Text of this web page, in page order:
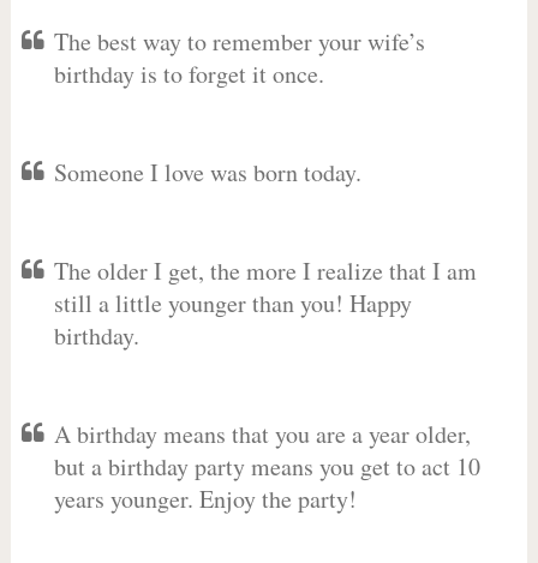
The best way to remember your wife’s
birthday is to forget it once.
Someone I love was born today.
The older I get, the more I realize that I am
still a little younger than you! Happy
birthday.
A birthday means that you are a year older,
but a birthday party means you get to act 10
years younger. Enjoy the party!